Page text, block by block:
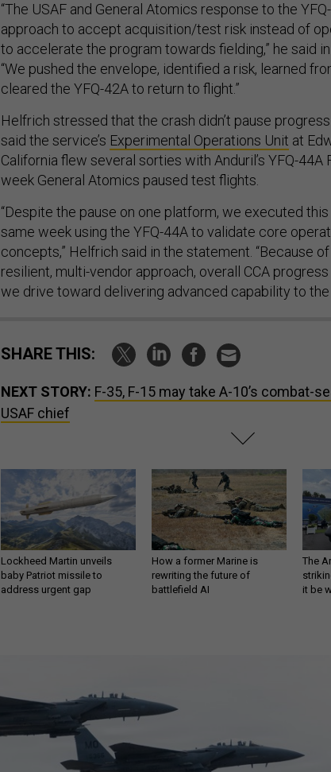
“The USAF and General Atomics response to the
approach to accept acquisition/test risk instead of
to accelerate the program towards fielding,” he said
“We pushed the envelope, identified a risk, learned
cleared the YFQ-42A to return to flight.”
Helfrich stressed that the crash didn’t pause
said the service’s Experimental Operations Unit at
California flew several sorties with Anduril’s YFQ-
week General Atomics paused test flights.
“Despite the pause on one platform, we executed
same week using the YFQ-44A to validate core
concepts,” Helfrich said in the statement. “Because
resilient, multi-vendor approach, overall CCA
we drive toward delivering advanced capability to the
SHARE THIS:
NEXT STORY: F-35, F-15 may take A-10’s combat-
USAF chief
Lockheed Martin unveils
baby Patriot missile to
address urgent gap
How a former Marine is
rewriting the future of
battlefield AI
The
it be